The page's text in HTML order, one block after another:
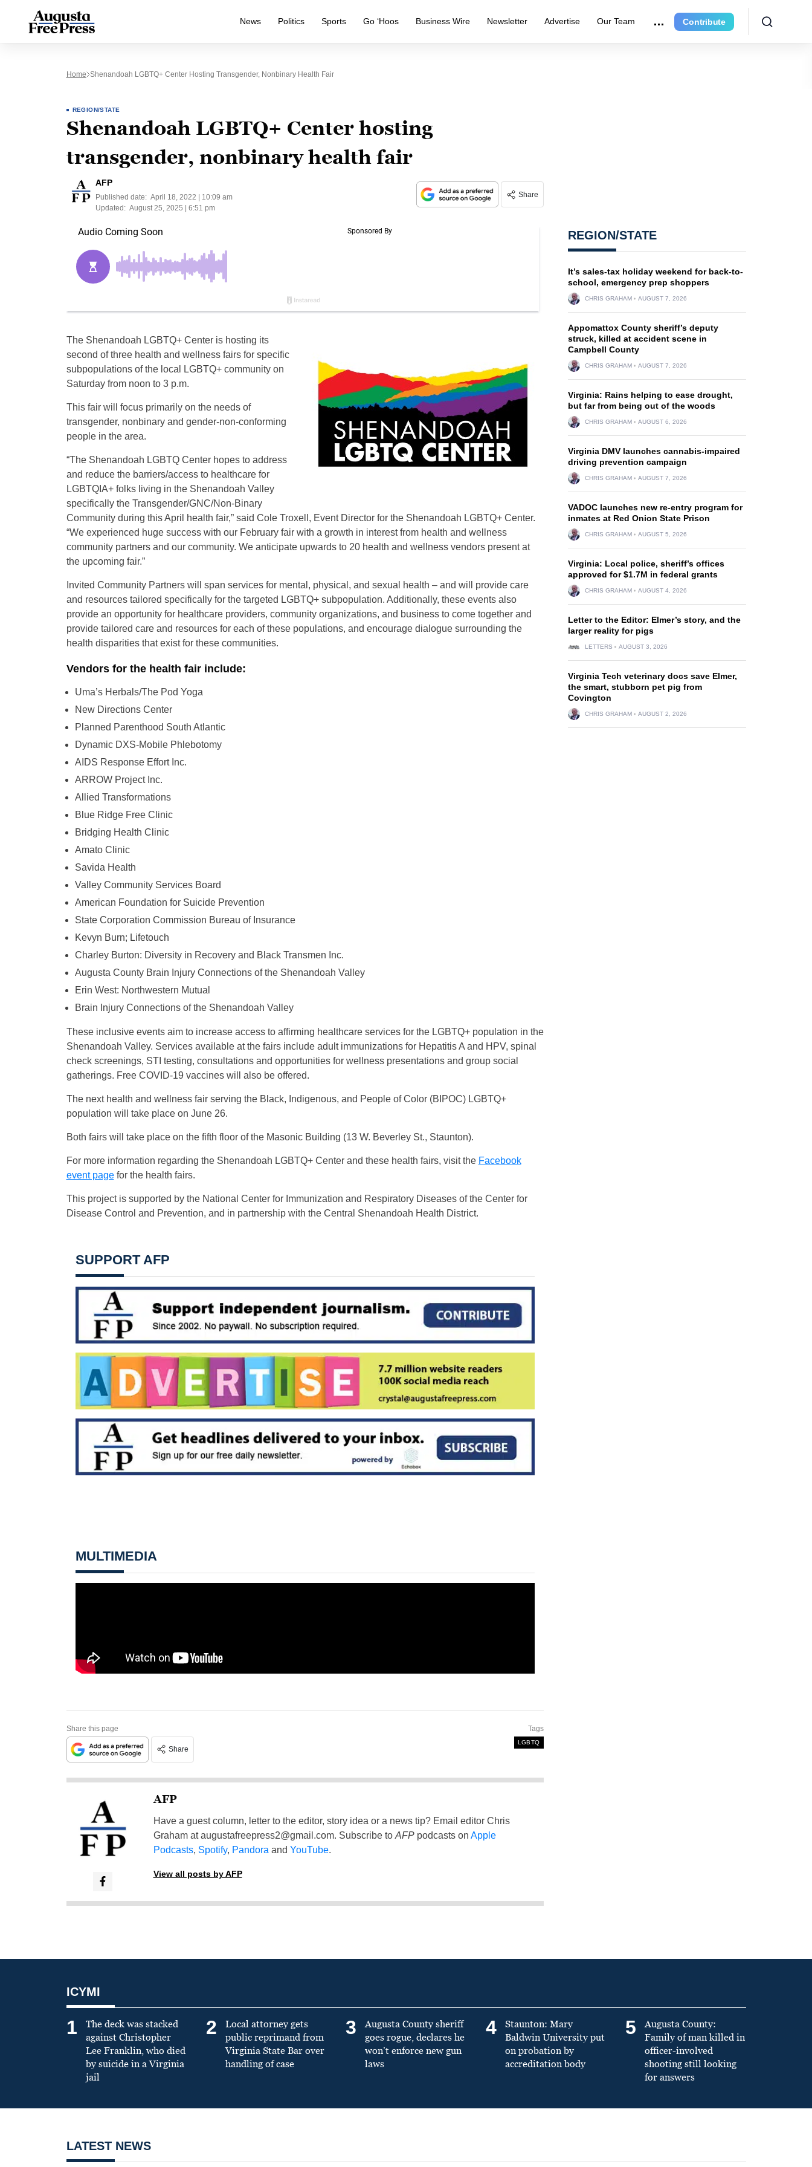
News Politics Sports Go ‘Hoos Business Wire Newsletter Advertise Our Team Contribute
Home Shenandoah LGBTQ+ Center Hosting Transgender, Nonbinary Health Fair
REGION/STATE
Shenandoah LGBTQ+ Center hosting
transgender, nonbinary health fair
AFP
Published date: April 18, 2022 | 10:09 am
Updated: August 25, 2025 | 6:51 pm
Share
The Shenandoah LGBTQ+ Center is hosting its
second of three health and wellness fairs for specific
subpopulations of the local LGBTQ+ community on
Saturday from noon to 3 p.m.
This fair will focus primarily on the needs of
transgender, nonbinary and gender-non-conforming
people in the area.
“The Shenandoah LGBTQ Center hopes to address
and reduce the barriers/access to healthcare for
LGBTQIA+ folks living in the Shenandoah Valley
specifically the Transgender/GNC/Non-Binary
Community during this April health fair,” said Cole Troxell, Event Director for the Shenandoah LGBTQ+ Center.
“We experienced huge success with our February fair with a growth in interest from health and wellness
community partners and our community. We anticipate upwards to 20 health and wellness vendors present at
the upcoming fair.”
Invited Community Partners will span services for mental, physical, and sexual health – and will provide care
and resources tailored specifically for the targeted LGBTQ+ subpopulation. Additionally, these events also
provide an opportunity for healthcare providers, community organizations, and business to come together and
provide tailored care and resources for each of these populations, and encourage dialogue surrounding the
health disparities that exist for these communities.
Vendors for the health fair include:
Uma’s Herbals/The Pod Yoga
New Directions Center
Planned Parenthood South Atlantic
Dynamic DXS-Mobile Phlebotomy
AIDS Response Effort Inc.
ARROW Project Inc.
Allied Transformations
Blue Ridge Free Clinic
Bridging Health Clinic
Amato Clinic
Savida Health
Valley Community Services Board
American Foundation for Suicide Prevention
State Corporation Commission Bureau of Insurance
Kevyn Burn; Lifetouch
Charley Burton: Diversity in Recovery and Black Transmen Inc.
Augusta County Brain Injury Connections of the Shenandoah Valley
Erin West: Northwestern Mutual
Brain Injury Connections of the Shenandoah Valley
These inclusive events aim to increase access to affirming healthcare services for the LGBTQ+ population in the
Shenandoah Valley. Services available at the fairs include adult immunizations for Hepatitis A and HPV, spinal
check screenings, STI testing, consultations and opportunities for wellness presentations and group social
gatherings. Free COVID-19 vaccines will also be offered.
The next health and wellness fair serving the Black, Indigenous, and People of Color (BIPOC) LGBTQ+
population will take place on June 26.
Both fairs will take place on the fifth floor of the Masonic Building (13 W. Beverley St., Staunton).
For more information regarding the Shenandoah LGBTQ+ Center and these health fairs, visit the Facebook
event pagefor the health fairs.
This project is supported by the National Center for Immunization and Respiratory Diseases of the Center for
Disease Control and Prevention, and in partnership with the Central Shenandoah Health District.
SUPPORT AFP
MULTIMEDIA
Share this page
Share
Tags
LGBTQ
AFP
Have a guest column, letter to the editor, story idea or a news tip? Email editor Chris
Graham ataugustafreepress2@gmail.com. Subscribe to AFPpodcasts on Apple
Podcasts, Spotify, Pandora and YouTube.
View all posts by AFP
REGION/STATE
It’s sales-tax holiday weekend for back-to-
school, emergency prep shoppers
CHRIS GRAHAM AUGUST 7, 2026
Appomattox County sheriff’s deputy
struck, killed at accident scene in
Campbell County
CHRIS GRAHAM AUGUST 7, 2026
Virginia: Rains helping to ease drought,
but far from being out of the woods
CHRIS GRAHAM AUGUST 6, 2026
Virginia DMV launches cannabis-impaired
driving prevention campaign
CHRIS GRAHAM AUGUST 7, 2026
VADOC launches new re-entry program for
inmates at Red Onion State Prison
CHRIS GRAHAM AUGUST 5, 2026
Virginia: Local police, sheriff’s offices
approved for $1.7M in federal grants
CHRIS GRAHAM AUGUST 4, 2026
Letter to the Editor: Elmer’s story, and the
larger reality for pigs
LETTERS AUGUST 3, 2026
Virginia Tech veterinary docs save Elmer,
the smart, stubborn pet pig from
Covington
CHRIS GRAHAM AUGUST 2, 2026
ICYMI
1
The deck was stacked
against Christopher
Lee Franklin, who died
by suicide in a Virginia
jail
2
Local attorney gets
public reprimand from
Virginia State Bar over
handling of case
3
Augusta County sheriff
goes rogue, declares he
won’t enforce new gun
laws
4
Staunton: Mary
Baldwin University put
on probation by
accreditation body
5
Augusta County:
Family of man killed in
officer-involved
shooting still looking
for answers
LATEST NEWS